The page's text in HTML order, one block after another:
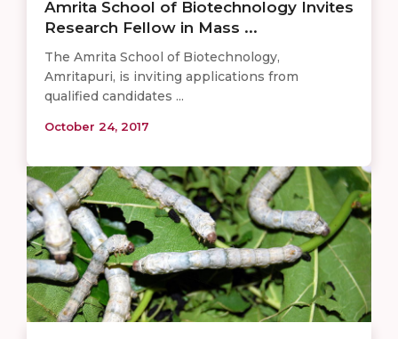
Amrita School of Biotechnology Invites
Research Fellow in Mass ...
The Amrita School of Biotechnology,
Amritapuri, is inviting applications from
qualified candidates ...
October 24, 2017